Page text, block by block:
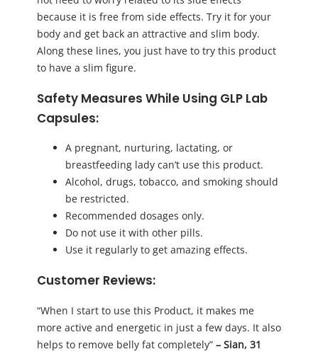
because it is free from side effects. Try it for your
body and get back an attractive and slim body.
Along these lines, you just have to try this product
to have a slim figure.
Safety Measures While Using GLP Lab
Capsules:
A pregnant, nurturing, lactating, or
breastfeeding lady can’t use this product.
Alcohol, drugs, tobacco, and smoking should
be restricted.
Recommended dosages only.
Do not use it with other pills.
Use it regularly to get amazing effects.
Customer Reviews:
“When I start to use this Product, it makes me
more active and energetic in just a few days. It also
helps to remove belly fat completely” – Sian, 31